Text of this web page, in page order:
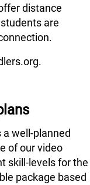
distance
are
well-planned
of our video
skill-levels for the
package based